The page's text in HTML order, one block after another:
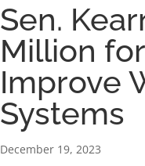
Sen.
Million
Improve
Systems
December 19, 2023